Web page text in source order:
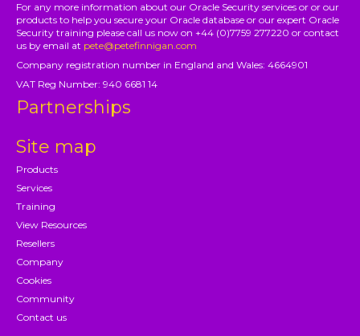
For any more information about our Oracle Security services or or our
products to help you secure your Oracle database or our expert Oracle
Security training please call us now on +44 (0)7759 277220 or contact
us by email at pete@petefinnigan.com
Company registration number in England and Wales: 4664901
VAT Reg Number: 940 6681 14
Partnerships
Site map
Products
Services
Training
View Resources
Resellers
Company
Cookies
Community
Contact us